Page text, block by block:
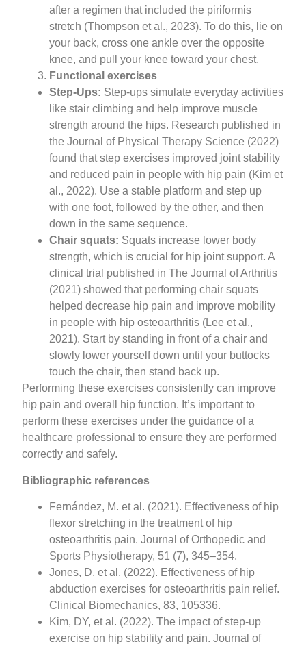
after a regimen that included the piriformis
stretch (Thompson et al., 2023). To do this, lie on
your back, cross one ankle over the opposite
knee, and pull your knee toward your chest.
Functional exercises
Step-Ups: Step-ups simulate everyday activities
like stair climbing and help improve muscle
strength around the hips. Research published in
the Journal of Physical Therapy Science (2022)
found that step exercises improved joint stability
and reduced pain in people with hip pain (Kim et
al., 2022). Use a stable platform and step up
with one foot, followed by the other, and then
down in the same sequence.
Chair squats: Squats increase lower body
strength, which is crucial for hip joint support. A
clinical trial published in The Journal of Arthritis
(2021) showed that performing chair squats
helped decrease hip pain and improve mobility
in people with hip osteoarthritis (Lee et al.,
2021). Start by standing in front of a chair and
slowly lower yourself down until your buttocks
touch the chair, then stand back up.
Performing these exercises consistently can improve
hip pain and overall hip function. It’s important to
perform these exercises under the guidance of a
healthcare professional to ensure they are performed
correctly and safely.
Bibliographic references
Fernández, M. et al. (2021). Effectiveness of hip
flexor stretching in the treatment of hip
osteoarthritis pain. Journal of Orthopedic and
Sports Physiotherapy, 51 (7), 345–354.
Jones, D. et al. (2022). Effectiveness of hip
abduction exercises for osteoarthritis pain relief.
Clinical Biomechanics, 83, 105336.
Kim, DY, et al. (2022). The impact of step-up
exercise on hip stability and pain. Journal of